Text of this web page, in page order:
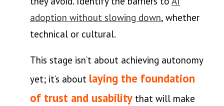
adoption without slowing down, whether
technical or cultural.
This stage isn’t about achieving autonomy
yet; it’s about laying the foundation
of trust and usability that will make